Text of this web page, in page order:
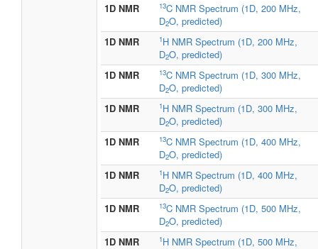
1D NMR
13C NMR Spectrum (1D, 200 MHz,
D2O, predicted)
1D NMR
1H NMR Spectrum (1D, 200 MHz,
D2O, predicted)
1D NMR
13C NMR Spectrum (1D, 300 MHz,
D2O, predicted)
1D NMR
1H NMR Spectrum (1D, 300 MHz,
D2O, predicted)
1D NMR
13C NMR Spectrum (1D, 400 MHz,
D2O, predicted)
1D NMR
1H NMR Spectrum (1D, 400 MHz,
D2O, predicted)
1D NMR
13C NMR Spectrum (1D, 500 MHz,
D2O, predicted)
1D NMR
1H NMR Spectrum (1D, 500 MHz,